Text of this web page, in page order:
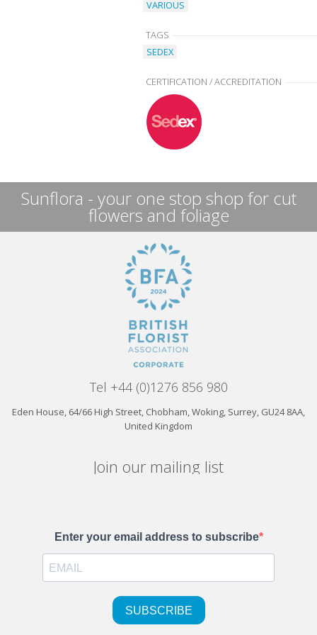
VARIOUS
TAGS
SEDEX
CERTIFICATION / ACCREDITATION
Sunflora - your one stop shop for cut
flowers and foliage
Tel +44 (0)1276 856 980
Eden House, 64/66 High Street, Chobham, Woking, Surrey, GU24 8AA,
United Kingdom
Join our mailing list